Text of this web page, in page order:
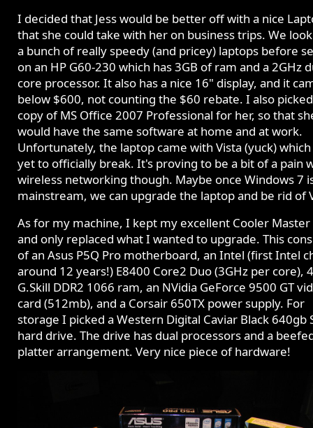
I decided that Jess would be better off with a nice
that she could take with her on business trips. We
a bunch of really speedy (and pricey) laptops before
on an HP G60-230 which has 3GB of ram and a 2GHz
core processor. It also has a nice 16" display, and it
below $600, not counting the $60 rebate. I also
copy of MS Office 2007 Professional for her, so that
would have the same software at home and at work.
Unfortunately, the laptop came with Vista (yuck) which
yet to officially break. It's proving to be a bit of a pain
wireless networking though. Maybe once Windows 7
mainstream, we can upgrade the laptop and be rid of
As for my machine, I kept my excellent Cooler Master
and only replaced what I wanted to upgrade. This
of an Asus P5Q Pro motherboard, an Intel (first Intel
around 12 years!) E8400 Core2 Duo (3GHz per core),
G.Skill DDR2 1066 ram, an NVidia GeForce 9500 GT
card (512mb), and a Corsair 650TX power supply. For
storage I picked a Western Digital Caviar Black 640gb
hard drive. The drive has dual processors and a
platter arrangement. Very nice piece of hardware!